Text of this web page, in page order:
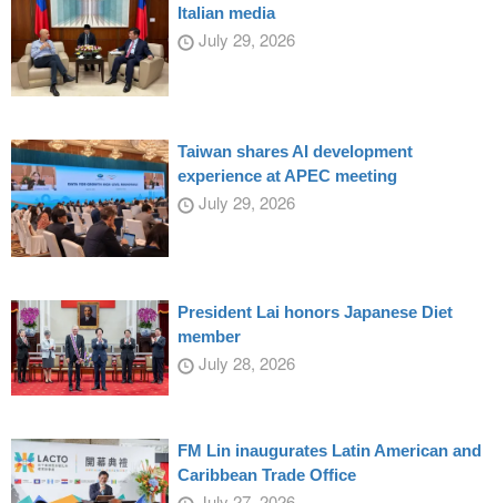
Italian media
July 29, 2026
Taiwan shares AI development
experience at APEC meeting
July 29, 2026
President Lai honors Japanese Diet
member
July 28, 2026
FM Lin inaugurates Latin American and
Caribbean Trade Office